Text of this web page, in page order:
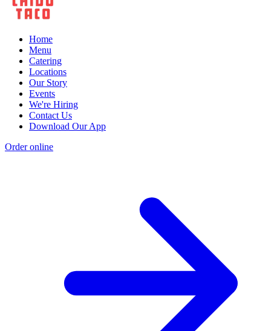
Home
Menu
Catering
Locations
Our Story
Events
We're Hiring
Contact Us
Download Our App
Order online